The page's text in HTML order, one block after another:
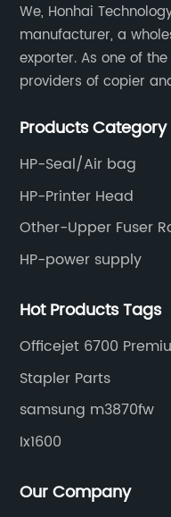
We, Honhai
manufacturer, a
exporter. As one of
providers of copier
and updated products
Products Category
HP-Seal/Air bag
HP-Printer Head
Other-Upper Fuser
HP-power supply
Hot Products Tags
Officejet 6700
Stapler Parts
samsung m3870fw
Ix1600
Our Company